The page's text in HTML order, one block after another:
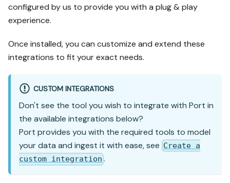
configured by us to provide you with a plug & play
experience.
Once installed, you can customize and extend these
integrations to fit your exact needs.
CUSTOM INTEGRATIONS
Don't see the tool you wish to integrate with Port in
the available integrations below?
Port provides you with the required tools to model
your data and ingest it with ease, see Create a
custom integration .